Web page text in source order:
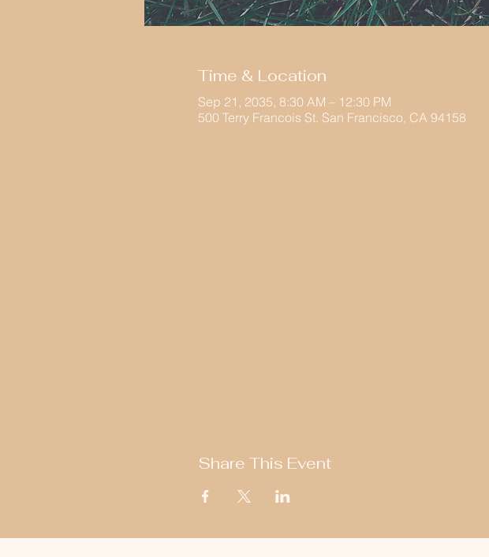
Time & Location
Sep 21, 2035, 8:30 AM – 12:30 PM
500 Terry Francois St. San Francisco, CA 94158
Share This Event